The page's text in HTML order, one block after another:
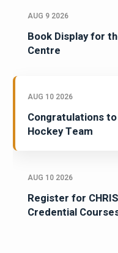
AUG 9 2026
Book Display for
Centre
AUG 10 2026
Congratulations
Hockey Team
AUG 10 2026
Register for
Credential